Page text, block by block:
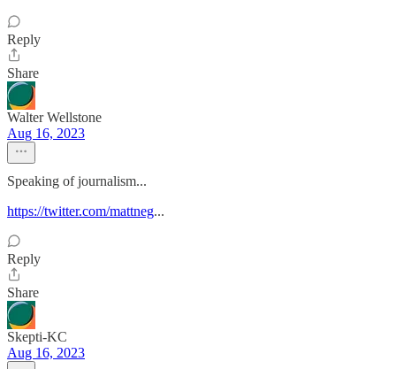
Reply
Share
Walter Wellstone
Aug 16, 2023
Speaking of journalism...
https://twitter.com/mattneg...
Reply
Share
Skepti-KC
Aug 16, 2023